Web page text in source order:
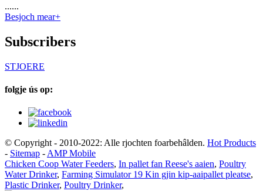
......
Besjoch mear+
Subscribers
STJOERE
folgje ús op:
© Copyright - 2010-2022: Alle rjochten foarbehâlden. Hot Products
- Sitemap - AMP Mobile
Chicken Coop Water Feeders, In pallet fan Reese's aaien, Poultry
Water Drinker, Farming Simulator 19 Kin gjin kip-aaipallet pleatse,
Plastic Drinker, Poultry Drinker,